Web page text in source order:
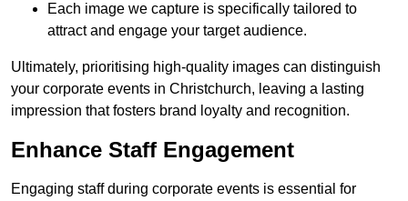
Each image we capture is specifically tailored to
attract and engage your target audience.
Ultimately, prioritising high-quality images can distinguish
your corporate events in Christchurch, leaving a lasting
impression that fosters brand loyalty and recognition.
Enhance Staff Engagement
Engaging staff during corporate events is essential for